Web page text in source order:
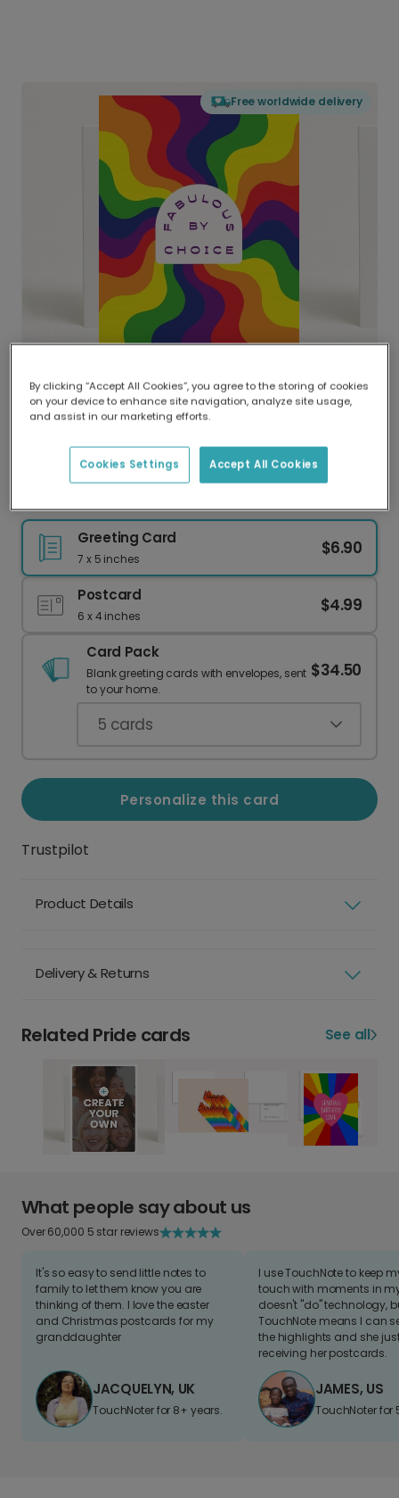
Free worldwide delivery
Delivered globally, printed locally.
Our worldwide network of printers means your
delivery and lower emissions.
Greeting Card
7 x 5 inches
$6.90
Postcard
6 x 4 inches
$4.99
Card Pack
Blank greeting cards with envelopes, sent
to your home.
$34.50
5 cards
Personalize this card
Trustpilot
Product Details
Delivery & Returns
Related Pride cards See all
What people say about us
Over 60,000 5 star reviews
It's so easy to send little notes to
family to let them know you are
thinking of them. I love the easter
and Christmas postcards for my
granddaughter
JACQUELYN, UK
TouchNoter for 8+ years.
I use TouchNote to keep
touch with moments in
doesn't "do" technology,
TouchNote means I can
the highlights and she
receiving her postcards.
JAMES, US
TouchNoter for
By clicking “Accept All Cookies”, you agree to the storing of cookies
on your device to enhance site navigation, analyze site usage,
and assist in our marketing efforts.
Accept All Cookies
Cookies Settings